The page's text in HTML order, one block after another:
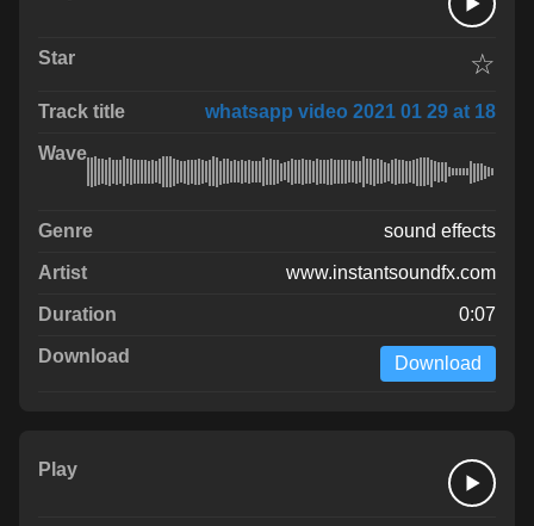
☆
whatsapp video 2021 01 29 at 18
sound effects
www.instantsoundfx.com
0:07
Download